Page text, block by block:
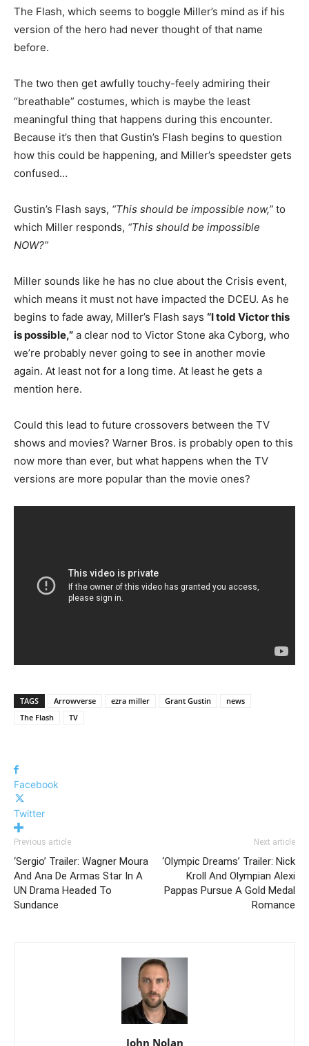
The Flash, which seems to boggle Miller’s mind as if his
version of the hero had never thought of that name
before.
The two then get awfully touchy-feely admiring their
“breathable” costumes, which is maybe the least
meaningful thing that happens during this encounter.
Because it’s then that Gustin’s Flash begins to question
how this could be happening, and Miller’s speedster gets
confused…
Gustin’s Flash says, “This should be impossible now,” to
which Miller responds, “This should be impossible
NOW?”
Miller sounds like he has no clue about the Crisis event,
which means it must not have impacted the DCEU. As he
begins to fade away, Miller’s Flash says “I told Victor this
is possible,” a clear nod to Victor Stone aka Cyborg, who
we’re probably never going to see in another movie
again. At least not for a long time. At least he gets a
mention here.
Could this lead to future crossovers between the TV
shows and movies? Warner Bros. is probably open to this
now more than ever, but what happens when the TV
versions are more popular than the movie ones?
TAGS Arrowverse ezra miller Grant Gustin
news
The Flash
TV
Facebook
Twitter
Previous article
‘Sergio’ Trailer: Wagner Moura
And Ana De Armas Star In A
UN Drama Headed To
Sundance
Next article
‘Olympic Dreams’ Trailer: Nick
Kroll And Olympian Alexi
Pappas Pursue A Gold Medal
Romance
John Nolan